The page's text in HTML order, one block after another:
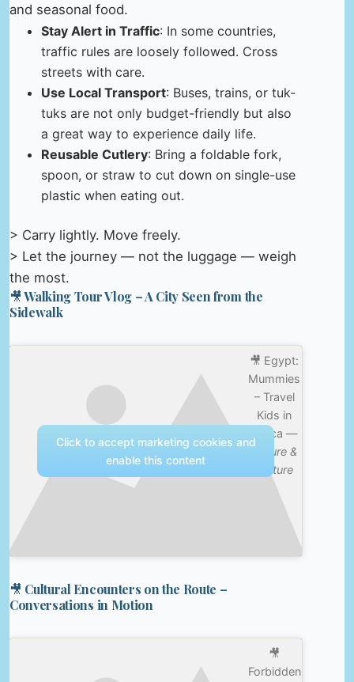
and seasonal food.
Stay Alert in Traffic: In some countries,
traffic rules are loosely followed. Cross
streets with care.
Use Local Transport: Buses, trains, or tuk-
tuks are not only budget-friendly but also
a great way to experience daily life.
Reusable Cutlery: Bring a foldable fork,
spoon, or straw to cut down on single-use
plastic when eating out.
> Carry lightly. Move freely.
> Let the journey — not the luggage — weigh
the most.
🎥 Walking Tour Vlog – A City Seen from the
Sidewalk
🎥 Egypt:
Mummies
– Travel
Kids in
Africa —
Nature &
Culture
Click to accept marketing cookies and
enable this content
🎥 Cultural Encounters on the Route –
Conversations in Motion
🎥
Forbidden